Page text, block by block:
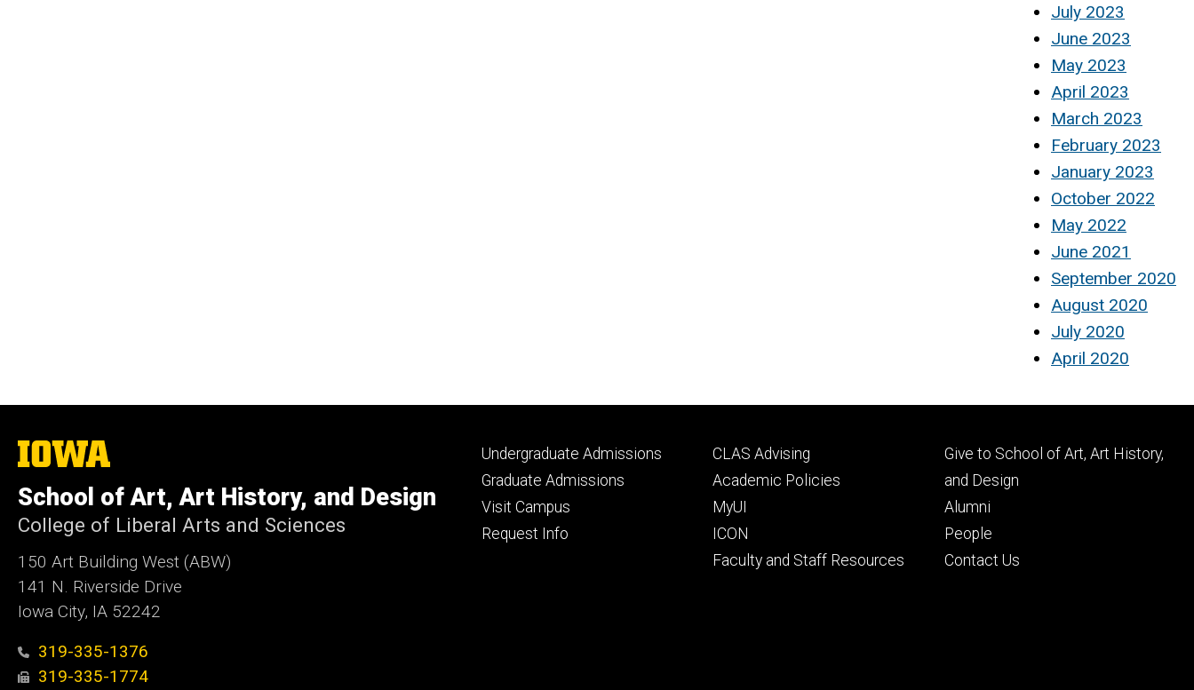
July 2023
June 2023
May 2023
April 2023
March 2023
February 2023
January 2023
October 2022
May 2022
June 2021
September 2020
August 2020
July 2020
April 2020
The
University
Iowa
School of Art, Art History, and Design
College of Liberal Arts and Sciences
150 Art Building West (ABW)
141 N. Riverside Drive
Iowa City, IA 52242
319-335-1376
319-335-1774
Footer
primary
Undergraduate Admissions
Graduate Admissions
Visit Campus
Request Info
Footer
secondary
CLAS Advising
Academic Policies
MyUI
ICON
Faculty and Staff Resources
Footer
tertiary
Give to School of Art, Art History,
and Design
Alumni
People
Contact Us